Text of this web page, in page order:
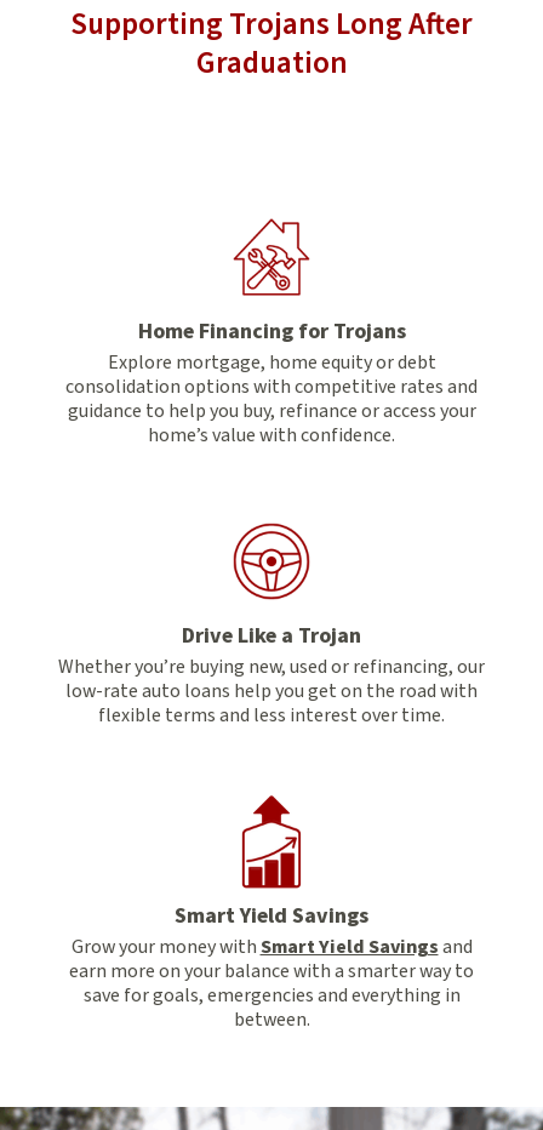
Supporting Trojans Long After
Graduation
Home Financing for Trojans
Explore mortgage, home equity or debt
consolidation options with competitive rates and
guidance to help you buy, refinance or access your
home’s value with confidence.
Drive Like a Trojan
Whether you’re buying new, used or refinancing, our
low-rate auto loans help you get on the road with
flexible terms and less interest over time.
Smart Yield Savings
Grow your money withSmart Yield Savingsand
earn more on your balance with a smarter way to
save for goals, emergencies and everything in
between.